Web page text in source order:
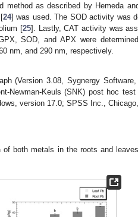
method as described by Hemeda
24] was used. The SOD activity was
[25]. Lastly, CAT activity was
SOD, and APX were
nm, and 290 nm, respectively.
(Version 3.08, Sygnergy
Newman-Keuls (SNK) post hoc
version 17.0; SPSS Inc.,
both metals in the roots and